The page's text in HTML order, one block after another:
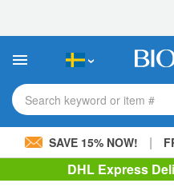
This
includes
accessibility
system.Search keyword or item #
SAVE 15% NOW! |
DHL Express